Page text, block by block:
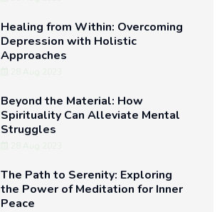
Healing from Within: Overcoming
Depression with Holistic
Approaches
Beyond the Material: How
Spirituality Can Alleviate Mental
Struggles
The Path to Serenity: Exploring
the Power of Meditation for Inner
Peace